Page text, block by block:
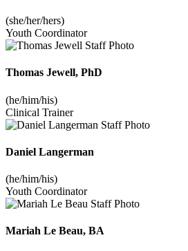
(she/her/hers)
Youth Coordinator
Thomas Jewell, PhD
(he/him/his)
Clinical Trainer
Daniel Langerman
(he/him/his)
Youth Coordinator
Mariah Le Beau, BA